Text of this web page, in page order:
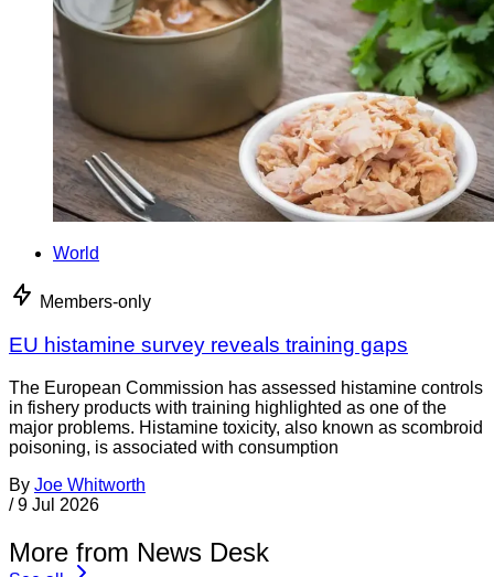
World
Members-only
EU histamine survey reveals training gaps
The European Commission has assessed histamine controls
in fishery products with training highlighted as one of the
major problems. Histamine toxicity, also known as scombroid
poisoning, is associated with consumption
By Joe Whitworth
/ 9 Jul 2026
More from News Desk